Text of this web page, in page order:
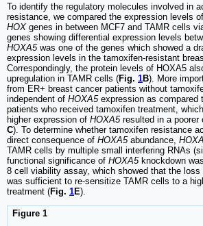
To identify the regulatory molecules involved in
resistance, we compared the expression levels
HOX genes in between MCF7 and TAMR cells
genes showing differential expression levels
HOXA5was one of the genes which showed a
expression levels in the tamoxifen-resistant
Correspondingly, the protein levels of HOXA5
upregulation in TAMR cells (Fig. 1B). More
from ER+ breast cancer patients without
independent of HOXA5expression as compared
patients who received tamoxifen treatment,
higher expression of HOXA5resulted in a poorer
C). To determine whether tamoxifen resistance
direct consequence of HOXA5abundance,
TAMR cells by multiple small interfering RNAs
functional significance of HOXA5knockdown
8 cell viability assay, which showed that the loss
was sufficient to re-sensitize TAMR cells to a
treatment (Fig. 1E).
Figure 1